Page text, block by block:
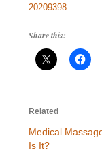
20209398
Share this:
Related
Medical
Is It?